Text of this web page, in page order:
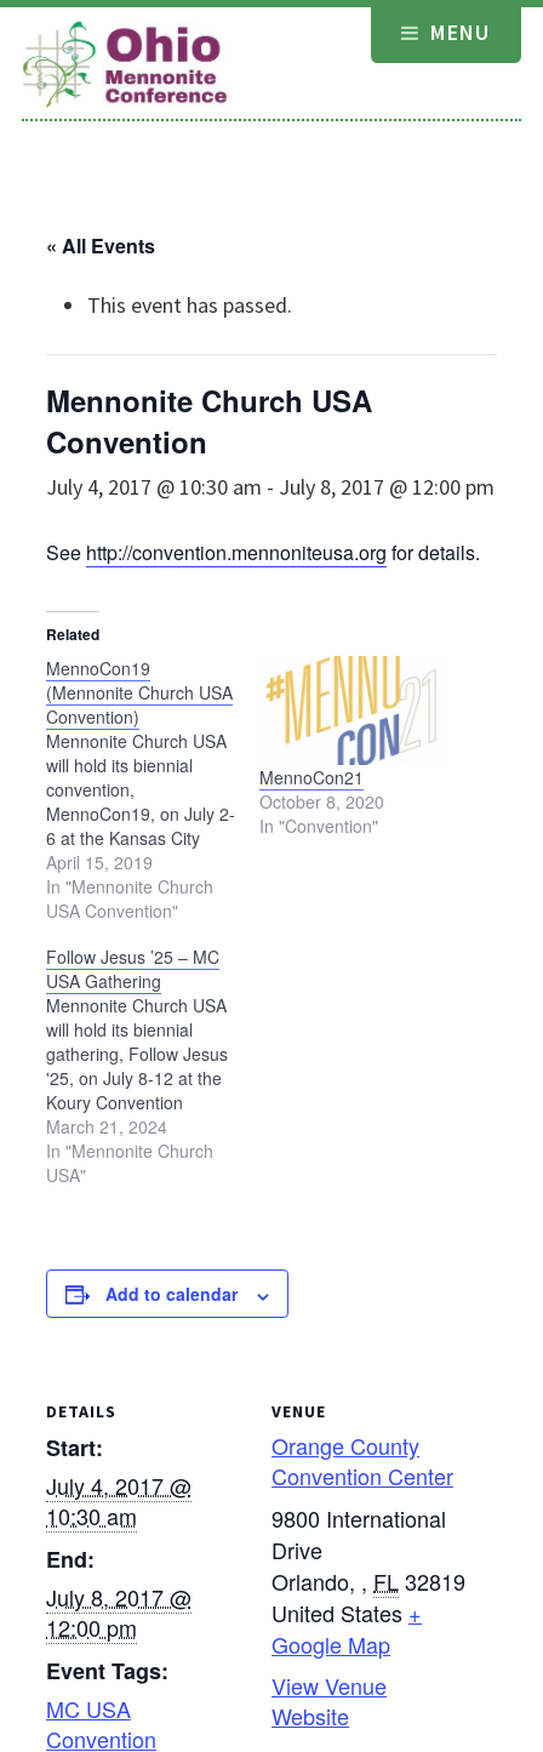
Skip
content
MENU
« All Events
This event has passed.
Mennonite Church USA
Convention
July 4, 2017 @ 10:30 am - July 8, 2017 @ 12:00 pm
See http://convention.mennoniteusa.org for details.
Related
MennoCon19
(Mennonite Church USA
Convention)
Mennonite Church USA
will hold its biennial
convention,
MennoCon19, on July 2-
6 at the Kansas City
Convention Center in
Kansas City, Missouri.
See the convention
April 15, 2019
In "Mennonite Church
USA Convention"
MennoCon21
October 8, 2020
In "Convention"
Follow Jesus ’25 – MC
USA Gathering
Mennonite Church USA
will hold its biennial
gathering, Follow Jesus
'25, on July 8-12 at the
Koury Convention
Center in Greensboro,
North Carolina.
March 21, 2024
In "Mennonite Church
USA"
Add to calendar
DETAILS
Start:
July 4, 2017 @
10:30 am
End:
July 8, 2017 @
12:00 pm
Event Tags:
MC USA
Convention
VENUE
Orange County
Convention Center
9800 International
Drive
Orlando, , FL32819
United States +
Google Map
View Venue
Website